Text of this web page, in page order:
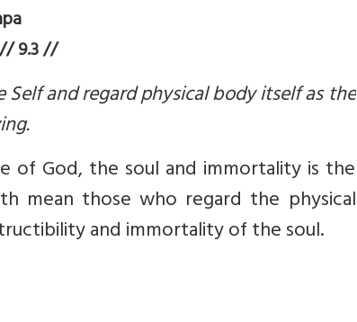
9.3 //
and regard physical body itself as the
of God, the soul and immortality is the
mean those who regard the physical
and immortality of the soul.